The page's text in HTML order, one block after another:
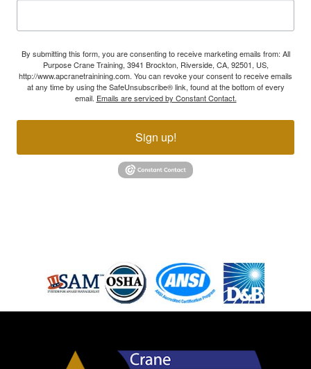
By submitting this form, you are consenting to receive marketing emails from: All
Purpose Crane Training, 3941 Brockton, Riverside, CA, 92501, US,
http://www.apcranetrainining.com. You can revoke your consent to receive emails
at any time by using the SafeUnsubscribe® link, found at the bottom of every
email. Emails are serviced by Constant Contact.
Sign up!